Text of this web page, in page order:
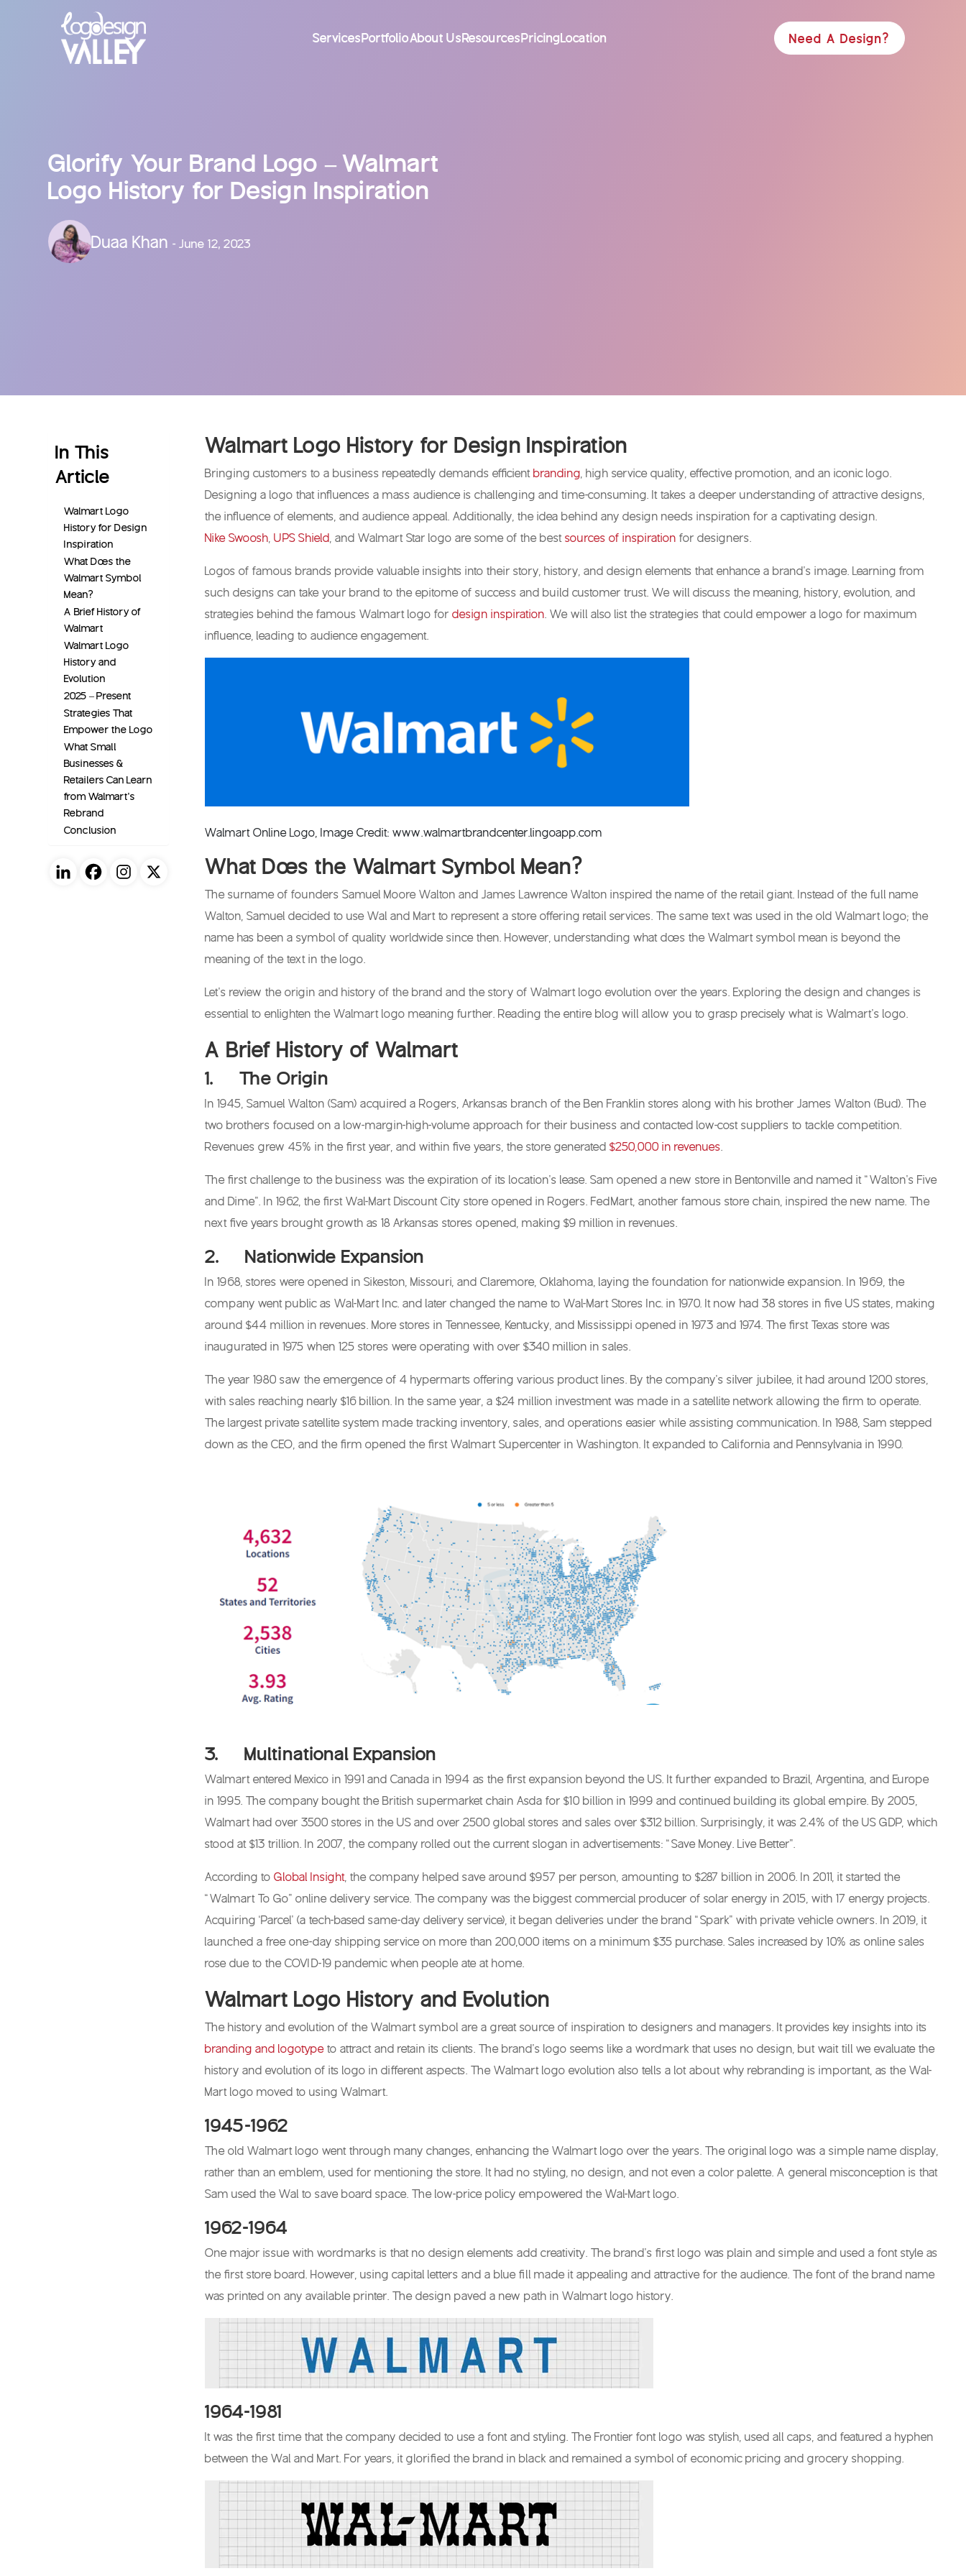
ServicesPortfolioAbout UsResourcesPricingLocation Need A Design?
Glorify Your Brand Logo – Walmart
Logo History for Design Inspiration
Duaa Khan- June 12, 2023
In This
Article
Walmart Logo
History for Design
Inspiration
What Does the
Walmart Symbol
Mean?
A Brief History of
Walmart
Walmart Logo
History and
Evolution
2025 – Present
Strategies That
Empower the Logo
What Small
Businesses &
Retailers Can Learn
from Walmart’s
Rebrand
Conclusion
Walmart Logo History for Design Inspiration
Bringing customers to a business repeatedly demands efficientbranding , high service quality, effective promotion, and an iconic logo.
Designing a logo that influences a mass audience is challenging and time-consuming. It takes a deeper understanding of attractive designs,
the influence of elements, and audience appeal. Additionally, the idea behind any design needs inspiration for a captivating design.
Nike Swoosh ,UPS Shield , and Walmart Star logo are some of the bestsources of inspiration for designers.
Logos of famous brands provide valuable insights into their story, history, and design elements that enhance a brand’s image. Learning from
such designs can take your brand to the epitome of success and build customer trust. We will discuss the meaning, history, evolution, and
strategies behind the famous Walmart logo fordesign inspiration . We will also list the strategies that could empower a logo for maximum
influence, leading to audience engagement.
Walmart Online Logo, Image Credit: www.walmartbrandcenter.lingoapp.com
What Does the Walmart Symbol Mean?
The surname of founders Samuel Moore Walton and James Lawrence Walton inspired the name of the retail giant. Instead of the full name
Walton, Samuel decided to use Wal and Mart to represent a store offering retail services. The same text was used in the old Walmart logo; the
name has been a symbol of quality worldwide since then. However, understanding what does the Walmart symbol mean is beyond the
meaning of the text in the logo.
Let’s review the origin and history of the brand and the story of Walmart logo evolution over the years. Exploring the design and changes is
essential to enlighten the Walmart logo meaning further. Reading the entire blog will allow you to grasp precisely what is Walmart’s logo.
A Brief History of Walmart
1. The Origin
In 1945, Samuel Walton (Sam) acquired a Rogers, Arkansas branch of the Ben Franklin stores along with his brother James Walton (Bud). The
two brothers focused on a low-margin-high-volume approach for their business and contacted low-cost suppliers to tackle competition.
Revenues grew 45% in the first year, and within five years, the store generated$250,000 in revenues
The first challenge to the business was the expiration of its location’s lease. Sam opened a new store in Bentonville and named it “Walton’s Five
and Dime”. In 1962, the first Wal-Mart Discount City store opened in Rogers. FedMart, another famous store chain, inspired the new name. The
next five years brought growth as 18 Arkansas stores opened, making $9 million in revenues.
2. Nationwide Expansion
In 1968, stores were opened in Sikeston, Missouri, and Claremore, Oklahoma, laying the foundation for nationwide expansion. In 1969, the
company went public as Wal-Mart Inc. and later changed the name to Wal-Mart Stores Inc. in 1970. It now had 38 stores in five US states, making
around $44 million in revenues. More stores in Tennessee, Kentucky, and Mississippi opened in 1973 and 1974. The first Texas store was
inaugurated in 1975 when 125 stores were operating with over $340 million in sales.
The year 1980 saw the emergence of 4 hypermarts offering various product lines. By the company’s silver jubilee, it had around 1200 stores,
with sales reaching nearly $16 billion. In the same year, a $24 million investment was made in a satellite network allowing the firm to operate.
The largest private satellite system made tracking inventory, sales, and operations easier while assisting communication. In 1988, Sam stepped
down as the CEO, and the firm opened the first Walmart Supercenter in Washington. It expanded to California and Pennsylvania in 1990.
3. Multinational Expansion
Walmart entered Mexico in 1991 and Canada in 1994 as the first expansion beyond the US. It further expanded to Brazil, Argentina, and Europe
in 1995. The company bought the British supermarket chain Asda for $10 billion in 1999 and continued building its global empire. By 2005,
Walmart had over 3500 stores in the US and over 2500 global stores and sales over $312 billion. Surprisingly, it was 2.4% of the US GDP, which
stood at $13 trillion. In 2007, the company rolled out the current slogan in advertisements: “Save Money. Live Better”.
According toGlobal Insight , the company helped save around $957 per person, amounting to $287 billion in 2006. In 2011, it started the
“Walmart To Go” online delivery service. The company was the biggest commercial producer of solar energy in 2015, with 17 energy projects.
Acquiring ‘Parcel’ (a tech-based same-day delivery service), it began deliveries under the brand “Spark” with private vehicle owners. In 2019, it
launched a free one-day shipping service on more than 200,000 items on a minimum $35 purchase. Sales increased by 10% as online sales
rose due to the COVID-19 pandemic when people ate at home.
Walmart Logo History and Evolution
The history and evolution of the Walmart symbol are a great source of inspiration to designers and managers. It provides key insights into its
branding and logotype to attract and retain its clients. The brand’s logo seems like a wordmark that uses no design, but wait till we evaluate the
history and evolution of its logo in different aspects. The Walmart logo evolution also tells a lot about why rebranding is important, as the Wal-
Mart logo moved to using Walmart.
1945-1962
The old Walmart logo went through many changes, enhancing the Walmart logo over the years. The original logo was a simple name display,
rather than an emblem, used for mentioning the store. It had no styling, no design, and not even a color palette. A general misconception is that
Sam used the Wal to save board space. The low-price policy empowered the Wal-Mart logo.
1962-1964
One major issue with wordmarks is that no design elements add creativity. The brand’s first logo was plain and simple and used a font style as
the first store board. However, using capital letters and a blue fill made it appealing and attractive for the audience. The font of the brand name
was printed on any available printer. The design paved a new path in Walmart logo history.
1964-1981
It was the first time that the company decided to use a font and styling. The Frontier font logo was stylish, used all caps, and featured a hyphen
between the Wal and Mart. For years, it glorified the brand in black and remained a symbol of economic pricing and grocery shopping.